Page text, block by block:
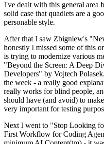
I've dealt with this general area
solid case that quadlets are a
personable style.
After that I saw Zbigniew's
honestly I missed some of this
is trying to modernize various
"Beyond the Screen: A Deep
Developers" by Vojtech
the week - a really good
really works for blind people,
should have (and avoid) to
very important for testing
Next I went to "Stop Looking
First Workflow for Coding